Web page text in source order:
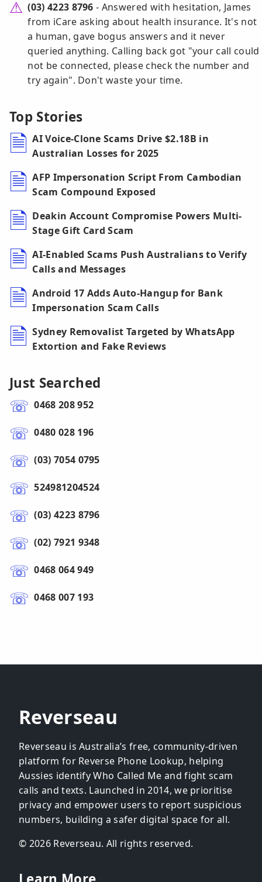
(03) 4223 8796 - Answered with hesitation, James
from iCare asking about health insurance. It's not
a human, gave bogus answers and it never
queried anything. Calling back got "your call could
not be connected, please check the number and
try again". Don't waste your time.
Top Stories
AI Voice-Clone Scams Drive $2.18B in
Australian Losses for 2025
AFP Impersonation Script From Cambodian
Scam Compound Exposed
Deakin Account Compromise Powers Multi-
Stage Gift Card Scam
AI-Enabled Scams Push Australians to Verify
Calls and Messages
Android 17 Adds Auto-Hangup for Bank
Impersonation Scam Calls
Sydney Removalist Targeted by WhatsApp
Extortion and Fake Reviews
Just Searched
0468 208 952
0480 028 196
(03) 7054 0795
524981204524
(03) 4223 8796
(02) 7921 9348
0468 064 949
0468 007 193
Reverseau
Reverseau is Australia’s free, community-driven
platform for Reverse Phone Lookup, helping
Aussies identify Who Called Me and fight scam
calls and texts. Launched in 2014, we prioritise
privacy and empower users to report suspicious
numbers, building a safer digital space for all.
© 2026 Reverseau. All rights reserved.